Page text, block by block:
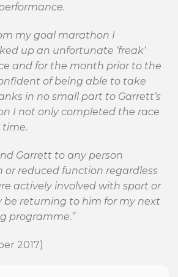
my goal marathon I
up an unfortunate ‘freak’
and for the month prior to the
of being able to take
in no small part to Garrett’s
I not only completed the race
time.
Garrett to any person
or reduced function regardless
actively involved with sport or
be returning to him for my next
programme.”
2017)